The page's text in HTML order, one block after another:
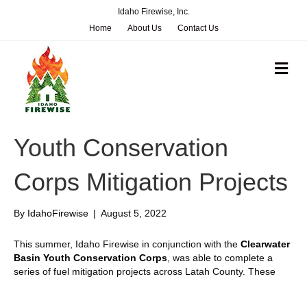
Idaho Firewise, Inc.
Home
About Us Contact Us
M
e
Youth Conservation
Corps Mitigation Projects
By IdahoFirewise | August 5, 2022
This summer, Idaho Firewise in conjunction with the Clearwater
Basin Youth Conservation Corps , was able to complete a
series of fuel mitigation projects across Latah County. These